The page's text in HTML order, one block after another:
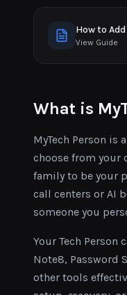
How to
View Guide
What is
MyTech Person is
choose from your
family to be your
call centers or AI
someone you
Your Tech Person
Note8, Password
other tools